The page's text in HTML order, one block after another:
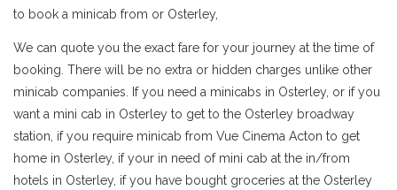
to book a minicab from or Osterley,
We can quote you the exact fare for your journey at the time of
booking. There will be no extra or hidden charges unlike other
minicab companies. If you need a minicabs in Osterley, or if you
want a mini cab in Osterley to get to the Osterley broadway
station, if you require minicab from Vue Cinema Acton to get
home in Osterley, if your in need of mini cab at the in/from
hotels in Osterley, if you have bought groceries at the Osterley